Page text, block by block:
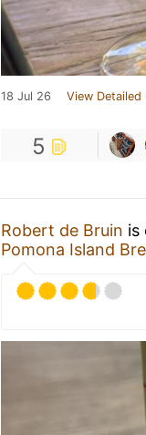
18 Jul 26 View Detailed
5
Robert de Bruin is
Pomona Island